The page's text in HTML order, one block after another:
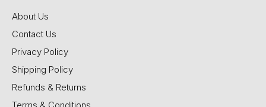
About Us
Contact Us
Privacy Policy
Shipping Policy
Refunds & Returns
Terms & Conditions